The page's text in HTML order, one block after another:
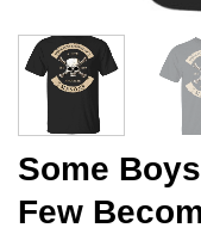
Some
Few